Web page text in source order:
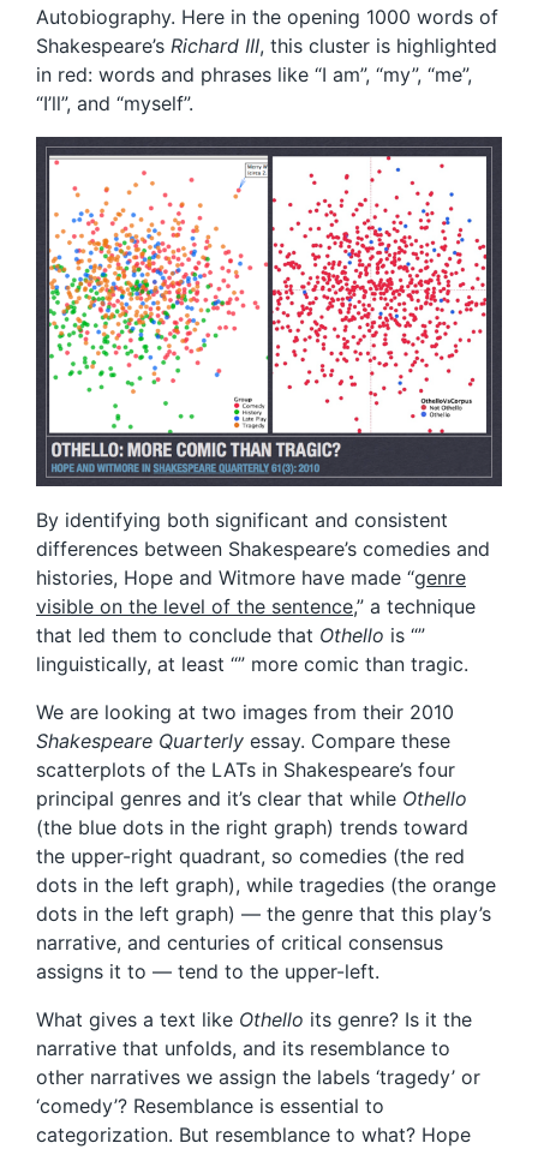
Autobiography. Here in the opening 1000 words of
Shakespeare’s Richard III, this cluster is highlighted
in red: words and phrases like “I am”, “my”, “me”,
“I’ll”, and “myself”.
By identifying both significant and consistent
differences between Shakespeare’s comedies and
histories, Hope and Witmore have made “genre
visible on the level of the sentence,” a technique
that led them to conclude that Othello is “”
linguistically, at least “” more comic than tragic.
We are looking at two images from their 2010
Shakespeare Quarterly essay. Compare these
scatterplots of the LATs in Shakespeare’s four
principal genres and it’s clear that while Othello
(the blue dots in the right graph) trends toward
the upper-right quadrant, so comedies (the red
dots in the left graph), while tragedies (the orange
dots in the left graph) — the genre that this play’s
narrative, and centuries of critical consensus
assigns it to — tend to the upper-left.
What gives a text like Othello its genre? Is it the
narrative that unfolds, and its resemblance to
other narratives we assign the labels ‘tragedy’ or
‘comedy’? Resemblance is essential to
categorization. But resemblance to what? Hope